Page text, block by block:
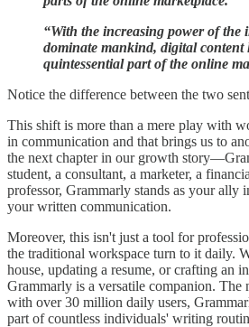
“With the increasing power of the
dominate mankind, digital content
quintessential part of the online
Notice the difference between the two
This shift is more than a mere play with
in communication and that brings us to
the next chapter in our growth
student, a consultant, a marketer, a
professor, Grammarly stands as your ally
your written communication.
Moreover, this isn't just a tool for
the traditional workspace turn to it daily.
house, updating a resume, or crafting an
Grammarly is a versatile companion. The
with over 30 million daily users,
part of countless individuals' writing